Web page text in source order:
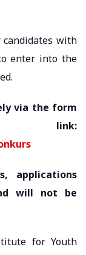
with
enter into the
via the form
link:
applications
will not be
for Youth